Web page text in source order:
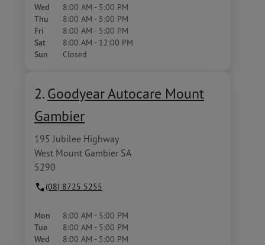
Wed 8:00 AM - 5:00 PM
Thu 8:00 AM - 5:00 PM
Fri 8:00 AM - 5:00 PM
Sat 8:00 AM - 12:00 PM
Sun Closed
2. Goodyear Autocare Mount
Gambier
195 Jubilee Highway
West Mount Gambier SA
5290
(08) 8725 5255
Mon 8:00 AM - 5:00 PM
Tue 8:00 AM - 5:00 PM
Wed 8:00 AM - 5:00 PM